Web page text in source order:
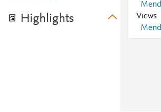
Highlights
Views